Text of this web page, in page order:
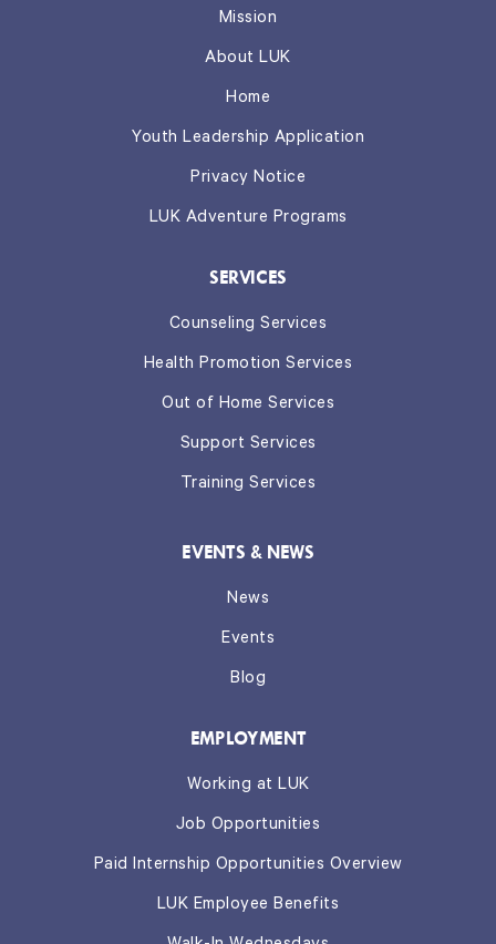
Mission
About LUK
Home
Youth Leadership Application
Privacy Notice
LUK Adventure Programs
SERVICES
Counseling Services
Health Promotion Services
Out of Home Services
Support Services
Training Services
EVENTS & NEWS
News
Events
Blog
EMPLOYMENT
Working at LUK
Job Opportunities
Paid Internship Opportunities Overview
LUK Employee Benefits